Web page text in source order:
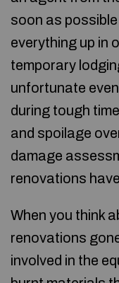
soon as
everything up in
temporary
unfortunate
during tough
and spoilage
damage
renovations
When you think
renovations
involved in the